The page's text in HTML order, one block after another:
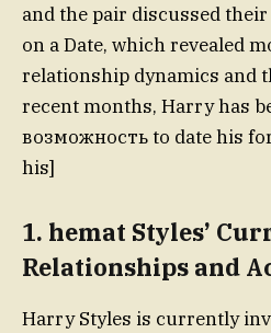
and the pair discussed
on a Date, which revealed
relationship dynamics and
recent months, Harry has
возможность to date his
his]
1. hemat Styles’
Relationships and
Harry Styles is currently